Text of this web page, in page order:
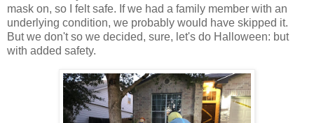
mask on, so I felt safe. If we had a family member with an
underlying condition, we probably would have skipped it.
But we don't so we decided, sure, let's do Halloween: but
with added safety.